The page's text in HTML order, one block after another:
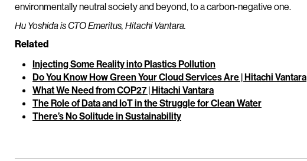
environmentally neutral society and beyond, to a carbon-negative one.
Hu Yoshida is CTO Emeritus, Hitachi Vantara.
Related
Injecting Some Reality into Plastics Pollution
Do You Know How Green Your Cloud Services Are | Hitachi Vantara
What We Need from COP27 | Hitachi Vantara
The Role of Data and IoT in the Struggle for Clean Water
There’s No Solitude in Sustainability